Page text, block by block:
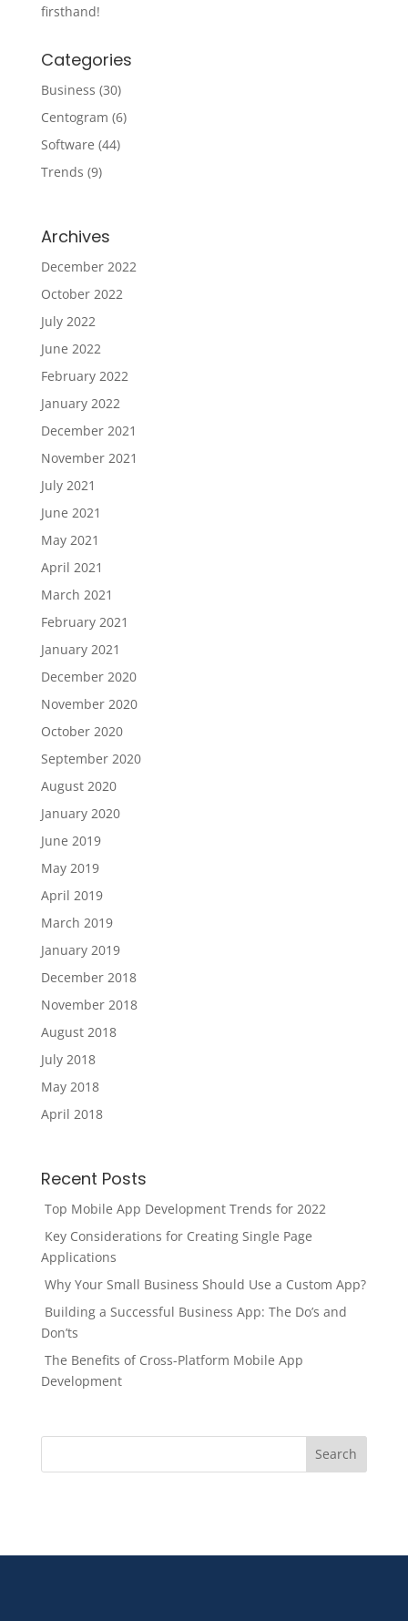
firsthand!
Categories
Business (30)
Centogram (6)
Software (44)
Trends (9)
Archives
December 2022
October 2022
July 2022
June 2022
February 2022
January 2022
December 2021
November 2021
July 2021
June 2021
May 2021
April 2021
March 2021
February 2021
January 2021
December 2020
November 2020
October 2020
September 2020
August 2020
January 2020
June 2019
May 2019
April 2019
March 2019
January 2019
December 2018
November 2018
August 2018
July 2018
May 2018
April 2018
Recent Posts
Top Mobile App Development Trends for 2022
Key Considerations for Creating Single Page
Applications
Why Your Small Business Should Use a Custom App?
Building a Successful Business App: The Do’s and
Don’ts
The Benefits of Cross-Platform Mobile App
Development